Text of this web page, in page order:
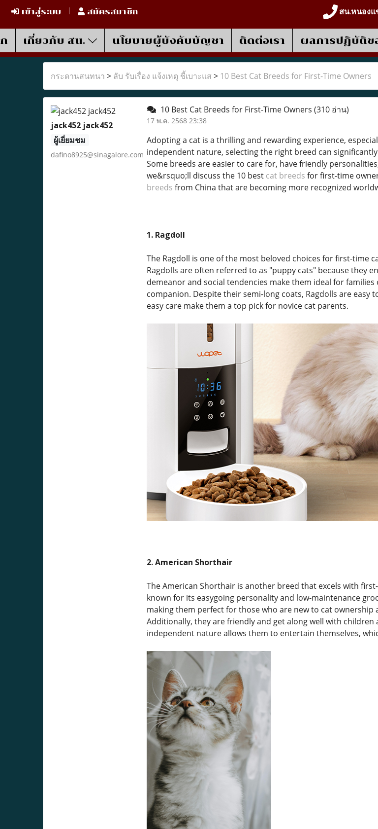
เข้าสู่ระบบ สมัครสมาชิก สน.หนองแ
เกี่ยวกับ สน. นโยบายผู้บังคับบัญชา ติดต่อเรา ผลการปฎิบัติข
กระดานสนทนา > ลับ รับเรื่อง แจ้งเหตุ ชี้เบาะแส > 10 Best Cat Breeds for First-Time Owners
jack452 jack452
ผู้เยี่ยมชม
dafino8925@sinagalore.com
10 Best Cat Breeds for First-Time Owners (310 อ่าน)
17 พ.ค. 2568 23:38
Adopting a cat is a thrilling and rewarding experience,
independent nature, selecting the right breed can
Some breeds are easier to care for, have friendly
we&rsquo;ll discuss the 10 best cat breeds for first-time
breeds from China that are becoming more recognized
1. Ragdoll
The Ragdoll is one of the most beloved choices for first-time
Ragdolls are often referred to as "puppy cats" because they
demeanor and social tendencies make them ideal for
companion. Despite their semi-long coats, Ragdolls are
easy care make them a top pick for novice cat parents.
2. American Shorthair
The American Shorthair is another breed that excels with
known for its easygoing personality and low-maintenance
making them perfect for those who are new to cat
Additionally, they are friendly and get along well with
independent nature allows them to entertain themselves,